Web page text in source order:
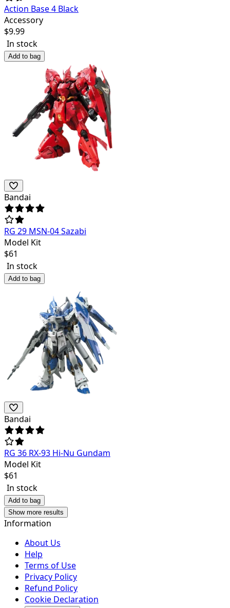
Action Base 4 Black
Accessory
$9.99
In stock
Add to bag
Bandai
RG 29 MSN-04 Sazabi
Model Kit
$61
In stock
Add to bag
Bandai
RG 36 RX-93 Hi-Nu Gundam
Model Kit
$61
In stock
Add to bag
Show more results
Information
About Us
Help
Terms of Use
Privacy Policy
Refund Policy
Cookie Declaration